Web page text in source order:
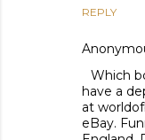
REPLY
Which
have a
at
eBay.